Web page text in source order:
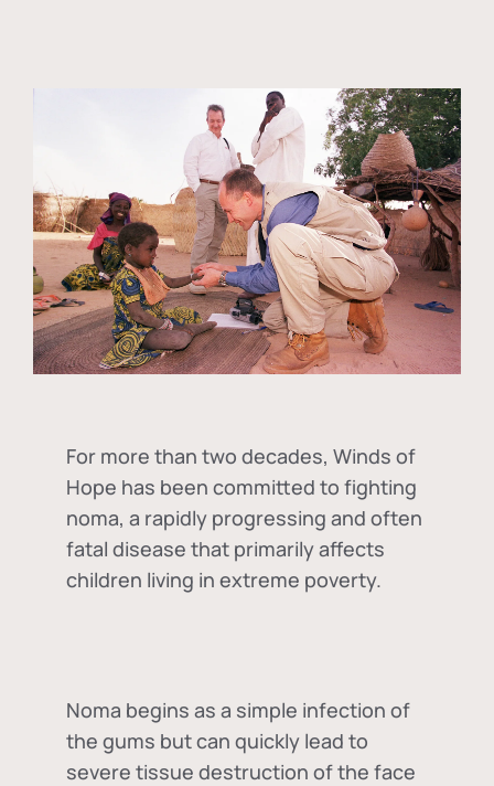
For more than two decades, Winds of
Hope has been committed to fighting
noma, a rapidly progressing and often
fatal disease that primarily affects
children living in extreme poverty.
Noma begins as a simple infection of
the gums but can quickly lead to
severe tissue destruction of the face